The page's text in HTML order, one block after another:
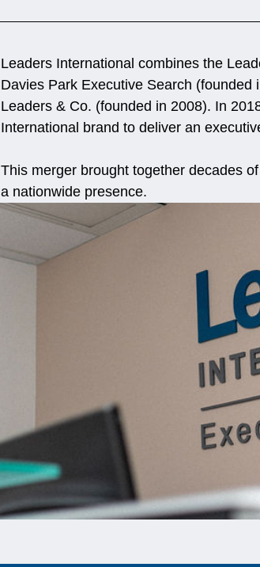
Leaders International combines the
Davies Park Executive Search
Leaders & Co. (founded in 2008). In
International brand to deliver an
This merger brought together decades
a nationwide presence.